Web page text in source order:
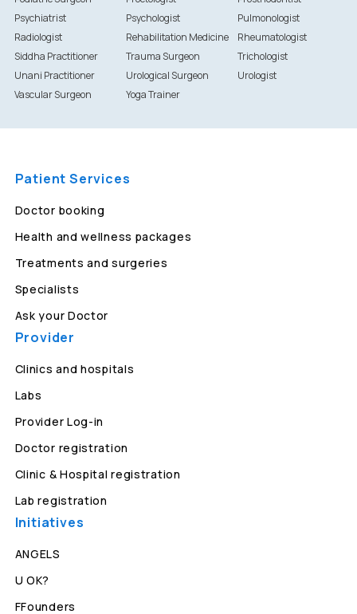
Psychiatrist
Psychologist
Pulmonologist
Radiologist
Rehabilitation Medicine
Rheumatologist
Siddha Practitioner
Trauma Surgeon
Trichologist
Unani Practitioner
Urological Surgeon
Urologist
Vascular Surgeon
Yoga Trainer
Patient Services
Doctor booking
Health and wellness packages
Treatments and surgeries
Specialists
Ask your Doctor
Provider
Clinics and hospitals
Labs
Provider Log-in
Doctor registration
Clinic & Hospital registration
Lab registration
Initiatives
ANGELS
U OK?
FFounders